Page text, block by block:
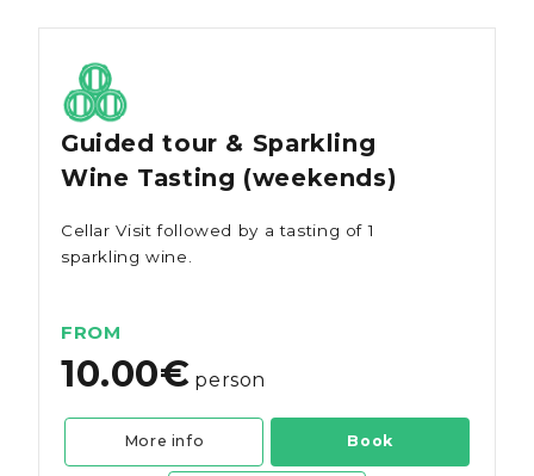
Guided tour & Sparkling
Wine Tasting (weekends)
Cellar Visit followed by a tasting of 1
sparkling wine.
FROM
10.00€ person
More info Book